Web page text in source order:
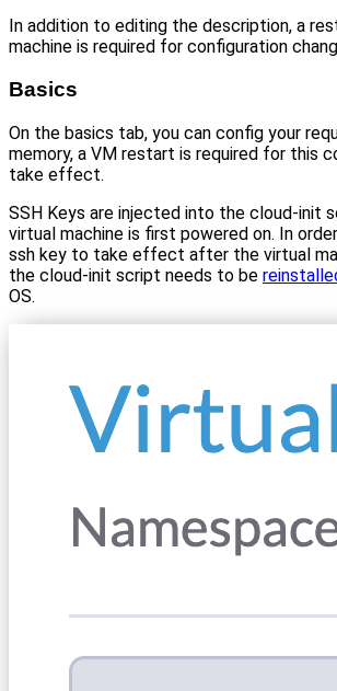
In addition to editing the description, a
machine is required for configuration
Basics
On the basics tab, you can config your
memory, a VM restart is required for this
take effect.
SSH Keys are injected into the cloud-init
virtual machine is first powered on. In
ssh key to take effect after the virtual
the cloud-init script needs to be
OS.